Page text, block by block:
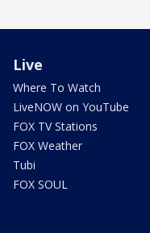
Live
Where To Watch
LiveNOW on YouTube
FOX TV Stations
FOX Weather
Tubi
FOX SOUL